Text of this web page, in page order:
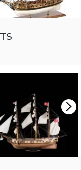
MODEL SHIP KIT
£265.00